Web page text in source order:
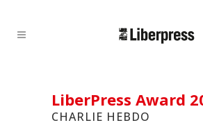
LiberPress Award
CHARLIE HEBDO